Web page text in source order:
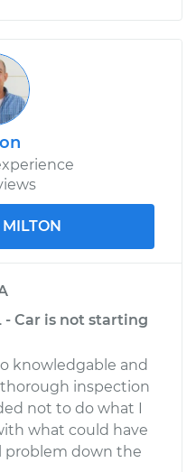
MILTON
- Car is not starting
knowledgable and
thorough inspection
not to do what I
what could have
down the